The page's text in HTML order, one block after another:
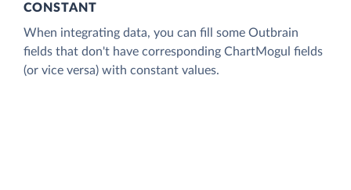
CONSTANT
When integrating data, you can fill some Outbrain
fields that don't have corresponding ChartMogul fields
(or vice versa) with constant values.